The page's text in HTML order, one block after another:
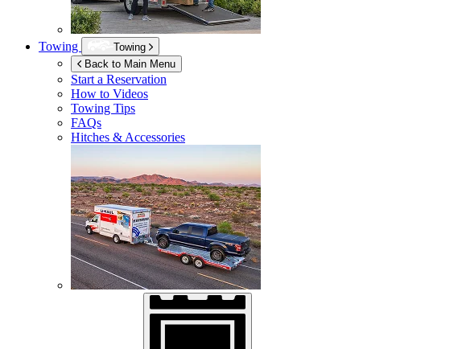
Towing
Towing
Back to Main Menu
Start a Reservation
How to Videos
Towing Tips
FAQs
Hitches & Accessories